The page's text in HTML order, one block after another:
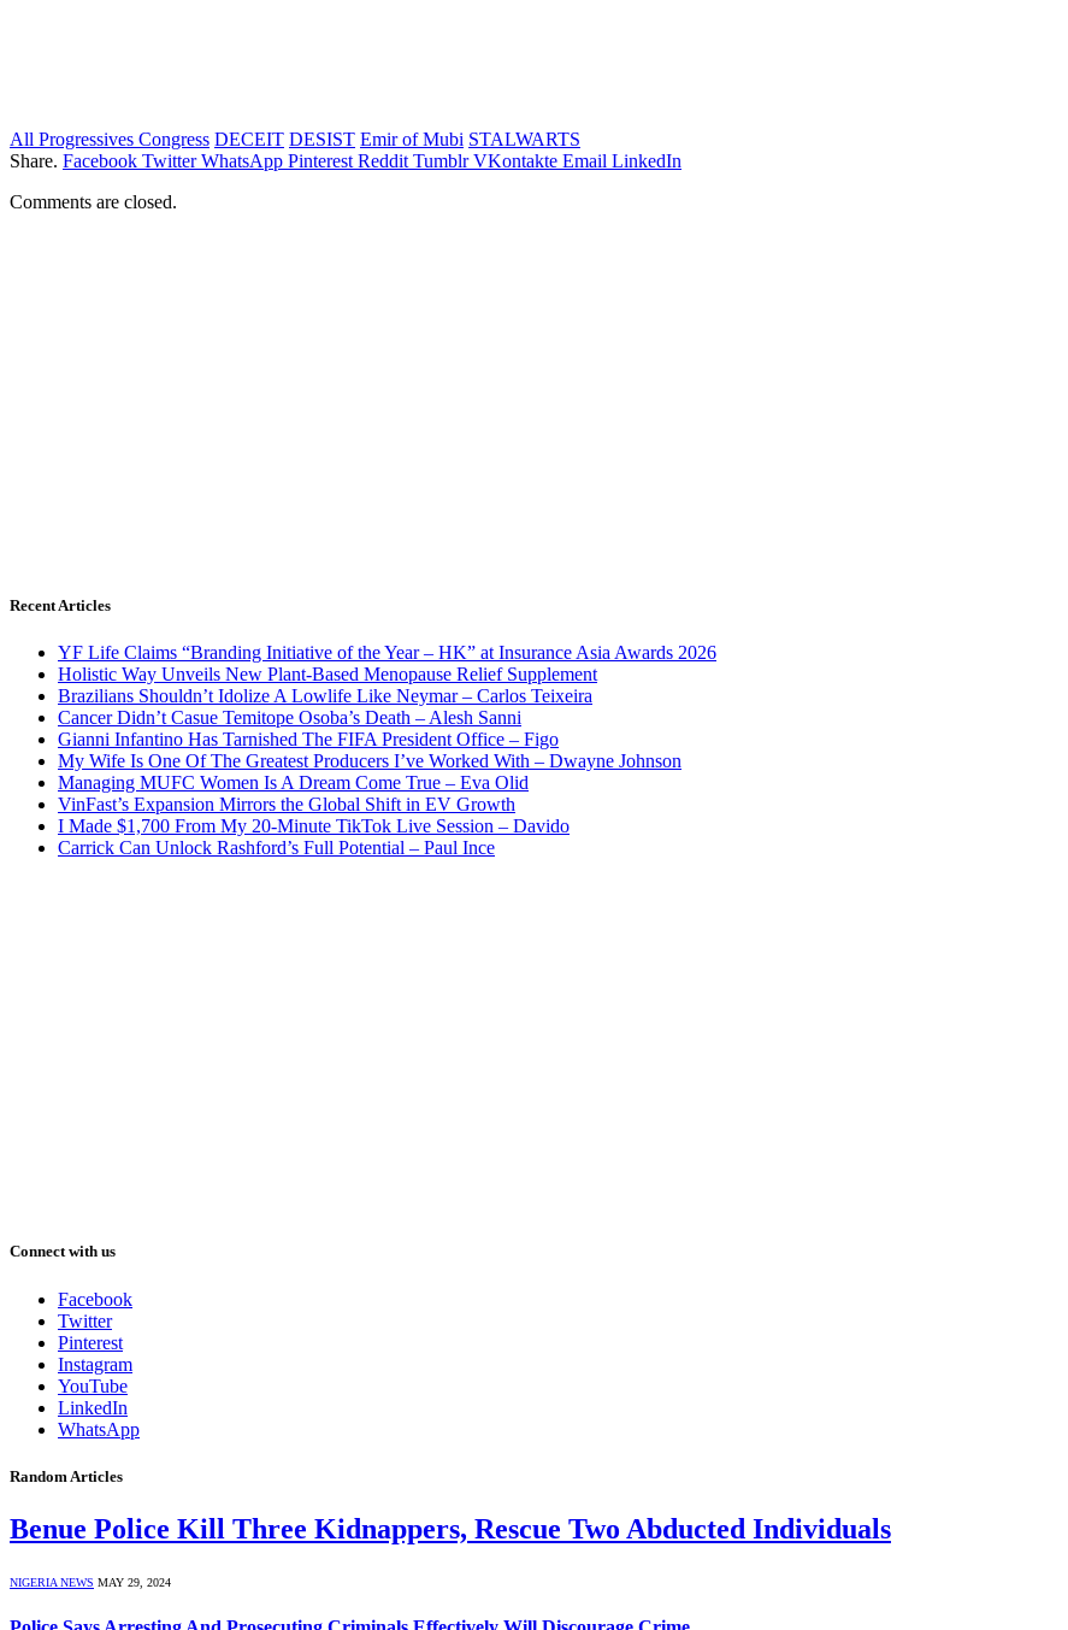
All Progressives Congress DECEIT DESIST Emir of Mubi STALWARTS
Share. Facebook Twitter WhatsApp Pinterest Reddit Tumblr VKontakte Email LinkedIn
Comments are closed.
Recent Articles
YF Life Claims “Branding Initiative of the Year – HK” at Insurance Asia Awards 2026
Holistic Way Unveils New Plant-Based Menopause Relief Supplement
Brazilians Shouldn’t Idolize A Lowlife Like Neymar – Carlos Teixeira
Cancer Didn’t Casue Temitope Osoba’s Death – Alesh Sanni
Gianni Infantino Has Tarnished The FIFA President Office – Figo
My Wife Is One Of The Greatest Producers I’ve Worked With – Dwayne Johnson
Managing MUFC Women Is A Dream Come True – Eva Olid
VinFast’s Expansion Mirrors the Global Shift in EV Growth
I Made $1,700 From My 20-Minute TikTok Live Session – Davido
Carrick Can Unlock Rashford’s Full Potential – Paul Ince
Connect with us
Facebook
Twitter
Pinterest
Instagram
YouTube
LinkedIn
WhatsApp
Random Articles
Benue Police Kill Three Kidnappers, Rescue Two Abducted Individuals
NIGERIA NEWS MAY 29, 2024